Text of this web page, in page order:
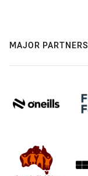
MAJOR PARTNERS